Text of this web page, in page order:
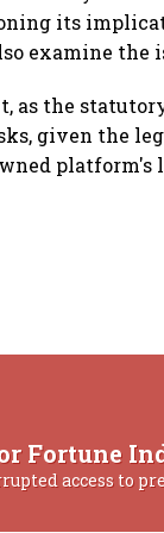
its
examine the
as the
given the
platform's
Fortune
access to